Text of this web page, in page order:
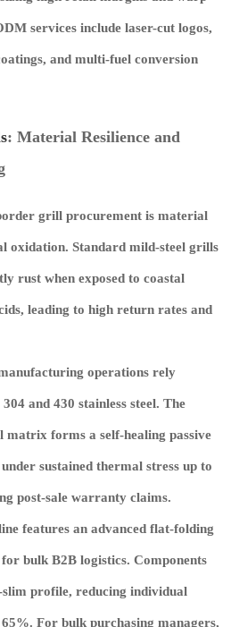
services includelaser-cut logos,
and multi-fuel conversion
: Material Resilience and
grill procurement is material
oxidation. Standard mild-steel grills
rust when exposed to coastal
leading to high return rates and
operations rely
and 430 stainless steel. The
forms a self-healing passive
sustained thermal stress up to
post-sale warranty claims.
features an advanced flat-folding
bulk B2B logistics. Components
profile, reducing individual
For bulk purchasing managers,